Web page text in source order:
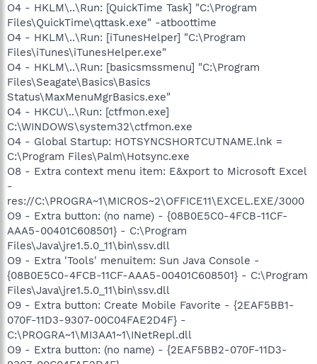
O4 - HKLM\..\Run: [QuickTime Task] "C:\Program
Files\QuickTime\qttask.exe" -atboottime
O4 - HKLM\..\Run: [iTunesHelper] "C:\Program
Files\iTunes\iTunesHelper.exe"
O4 - HKLM\..\Run: [basicsmssmenu] "C:\Program
Files\Seagate\Basics\Basics
Status\MaxMenuMgrBasics.exe"
O4 - HKCU\..\Run: [ctfmon.exe]
C:\WINDOWS\system32\ctfmon.exe
O4 - Global Startup: HOTSYNCSHORTCUTNAME.lnk =
C:\Program Files\Palm\Hotsync.exe
O8 - Extra context menu item: E&xport to Microsoft Excel
-
res://C:\PROGRA~1\MICROS~2\OFFICE11\EXCEL.EXE/3000
O9 - Extra button: (no name) - {08B0E5C0-4FCB-11CF-
AAA5-00401C608501} - C:\Program
Files\Java\jre1.5.0_11\bin\ssv.dll
O9 - Extra 'Tools' menuitem: Sun Java Console -
{08B0E5C0-4FCB-11CF-AAA5-00401C608501} - C:\Program
Files\Java\jre1.5.0_11\bin\ssv.dll
O9 - Extra button: Create Mobile Favorite - {2EAF5BB1-
070F-11D3-9307-00C04FAE2D4F} -
C:\PROGRA~1\MI3AA1~1\INetRepl.dll
O9 - Extra button: (no name) - {2EAF5BB2-070F-11D3-